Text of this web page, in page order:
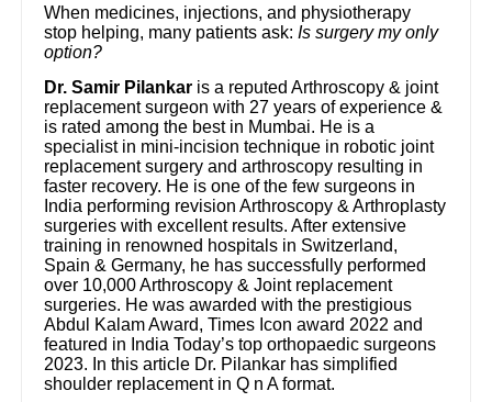
When medicines, injections, and physiotherapy
stop helping, many patients ask:Is surgery my only
option?
Dr. Samir Pilankar is a reputed Arthroscopy & joint
replacement surgeon with 27 years of experience &
is rated among the best in Mumbai. He is a
specialist in mini-incision technique in robotic joint
replacement surgery and arthroscopy resulting in
faster recovery. He is one of the few surgeons in
India performing revision Arthroscopy & Arthroplasty
surgeries with excellent results. After extensive
training in renowned hospitals in Switzerland,
Spain & Germany, he has successfully performed
over 10,000 Arthroscopy & Joint replacement
surgeries. He was awarded with the prestigious
Abdul Kalam Award, Times Icon award 2022 and
featured in India Today’s top orthopaedic surgeons
2023. In this article Dr. Pilankar has simplified
shoulder replacement in Q n A format.